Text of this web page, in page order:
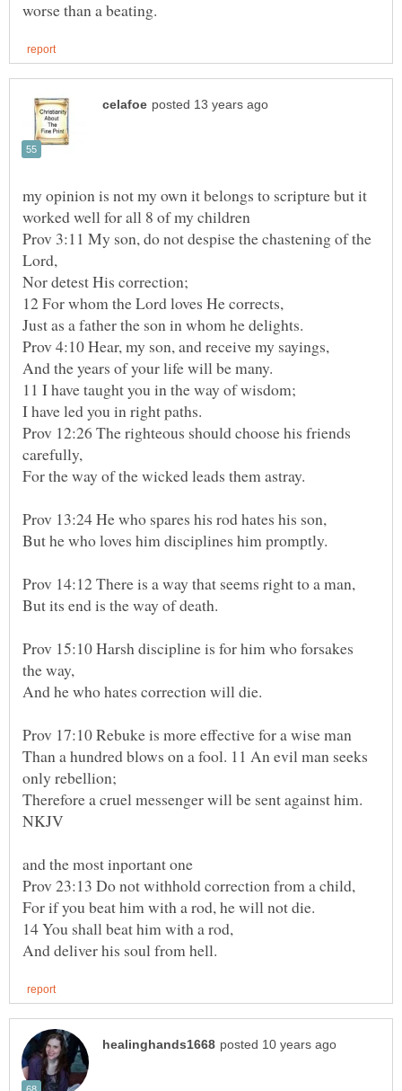
my opinion is not my own it belongs to scripture but it
Prov 3:11 My son, do not despise the chastening of the
Nor detest His correction;
Just as a father the son in whom he delights.
And the years of your life will be many.
I have led you in right paths.
Prov 12:26 The righteous should choose his friends
For the way of the wicked leads them astray.
Prov 13:24 He who spares his rod hates his son,
But he who loves him disciplines him promptly.
But its end is the way of death.
Prov 15:10 Harsh discipline is for him who forsakes
And he who hates correction will die.
Than a hundred blows on a fool. 11 An evil man seeks
For if you beat him with a rod, he will not die.